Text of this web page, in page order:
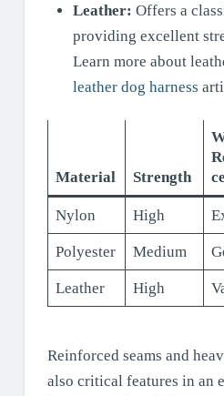
Leather: Offers a
providing excellent
Learn more about
leather dog harness
Material Strength
ce
Nylon High
Polyester Medium
Leather High
Reinforced seams and
also critical features in an